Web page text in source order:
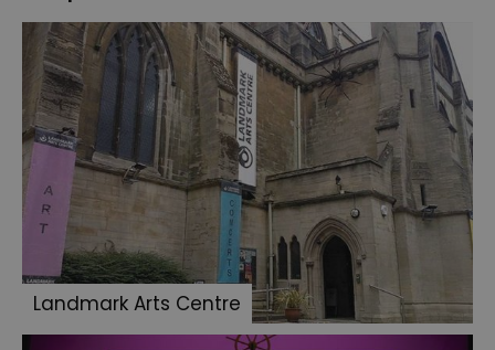
Landmark Arts Centre